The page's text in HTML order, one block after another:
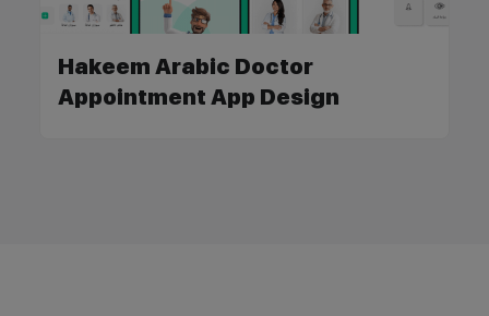
Hakeem Arabic Doctor
Appointment App Design